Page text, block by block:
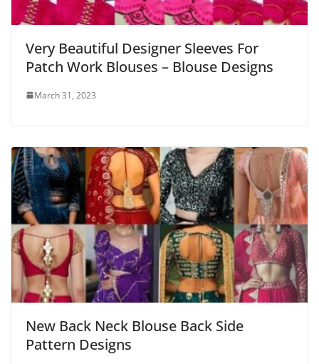
Very Beautiful Designer Sleeves For
Patch Work Blouses – Blouse Designs
March 31, 2023
New Back Neck Blouse Back Side
Pattern Designs